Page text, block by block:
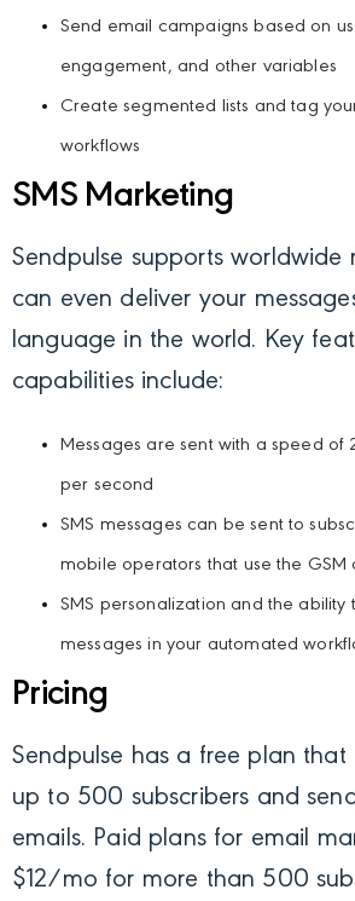
Send email campaigns based on
engagement, and other variables
Create segmented lists and tag
workflows
SMS Marketing
Sendpulse supports worldwide
can even deliver your
language in the world. Key
capabilities include:
Messages are sent with a speed
per second
SMS messages can be sent to
mobile operators that use the GSM
SMS personalization and the ability
messages in your automated
Pricing
Sendpulse has a free plan that
up to 500 subscribers and
emails. Paid plans for email
$12/mo for more than 500